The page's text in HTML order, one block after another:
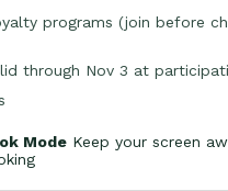
programs (join before
through Nov 3 at
Mode Keep your screen